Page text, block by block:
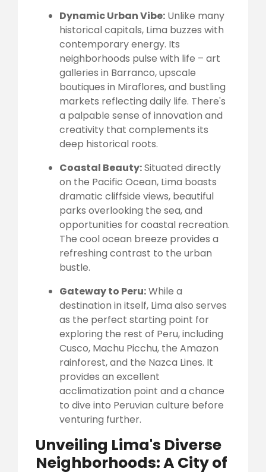
Dynamic Urban Vibe: Unlike many
historical capitals, Lima buzzes with
contemporary energy. Its
neighborhoods pulse with life – art
galleries in Barranco, upscale
boutiques in Miraflores, and bustling
markets reflecting daily life. There's
a palpable sense of innovation and
creativity that complements its
deep historical roots.
Coastal Beauty:Situated directly
on the Pacific Ocean, Lima boasts
dramatic cliffside views, beautiful
parks overlooking the sea, and
opportunities for coastal recreation.
The cool ocean breeze provides a
refreshing contrast to the urban
bustle.
Gateway to Peru:While a
destination in itself, Lima also serves
as the perfect starting point for
exploring the rest of Peru, including
Cusco, Machu Picchu, the Amazon
rainforest, and the Nazca Lines. It
provides an excellent
acclimatization point and a chance
to dive into Peruvian culture before
venturing further.
Unveiling Lima's Diverse
Neighborhoods: A City of